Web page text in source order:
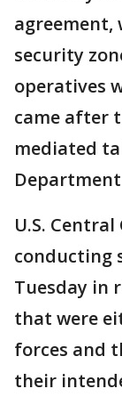
security
operatives
came after
mediated
U.S.
conducting
Tuesday in
that were
forces and
their